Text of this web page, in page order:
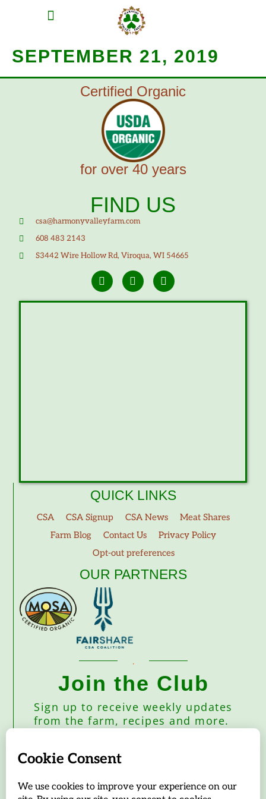
SEPTEMBER 21, 2019
Certified Organic
for over 40 years
FIND US
csa@harmonyvalleyfarm.com
608 483 2143
S3442 Wire Hollow Rd, Viroqua, WI 54665
QUICK LINKS
CSA CSA Signup CSA News
Meat Shares
Farm Blog
Contact Us
Privacy Policy
Opt-out preferences
OUR PARTNERS
Join the Club
Sign up to receive weekly updates
from the farm, recipes and more.